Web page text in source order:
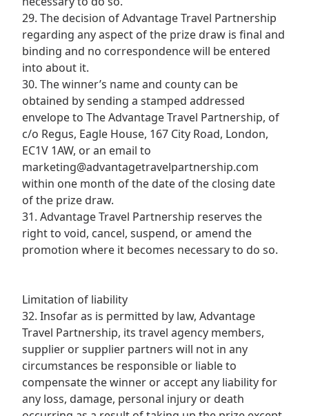
29. The decision of Advantage Travel Partnership
regarding any aspect of the prize draw is final and
binding and no correspondence will be entered
into about it.
30. The winner’s name and county can be
obtained by sending a stamped addressed
envelope to The Advantage Travel Partnership, of
c/o Regus, Eagle House, 167 City Road, London,
EC1V 1AW, or an email to
marketing@advantagetravelpartnership.com
within one month of the date of the closing date
of the prize draw.
31. Advantage Travel Partnership reserves the
right to void, cancel, suspend, or amend the
promotion where it becomes necessary to do so.
Limitation of liability
32. Insofar as is permitted by law, Advantage
Travel Partnership, its travel agency members,
supplier or supplier partners will not in any
circumstances be responsible or liable to
compensate the winner or accept any liability for
any loss, damage, personal injury or death